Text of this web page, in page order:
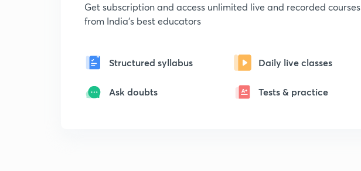
Get subscription and access unlimited live and recorded courses
from India's best educators
Structured syllabus Daily live classes
Ask doubts Tests & practice